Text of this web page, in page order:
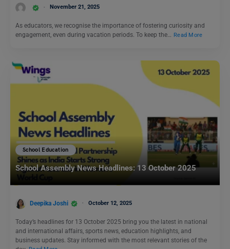
November 21, 2025
As educators, we recognise the importance of fostering curiosity and
engagement, even during vacation periods. To keep the… Read More
School Education
School Assembly News Headlines: 13 October 2025
Deepika Joshi October 12, 2025
Today’s headlines for 13 October 2025 bring you the latest in national
and international affairs, sports news, education highlights, and
business updates. Stay informed with the most relevant stories of the